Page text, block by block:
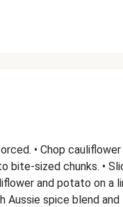
• Chop
bite-sized chunks. •
and potato on a
Aussie spice blend